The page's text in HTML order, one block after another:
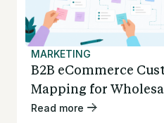
MARKETING
B2B eCommerce
Mapping for
Read more